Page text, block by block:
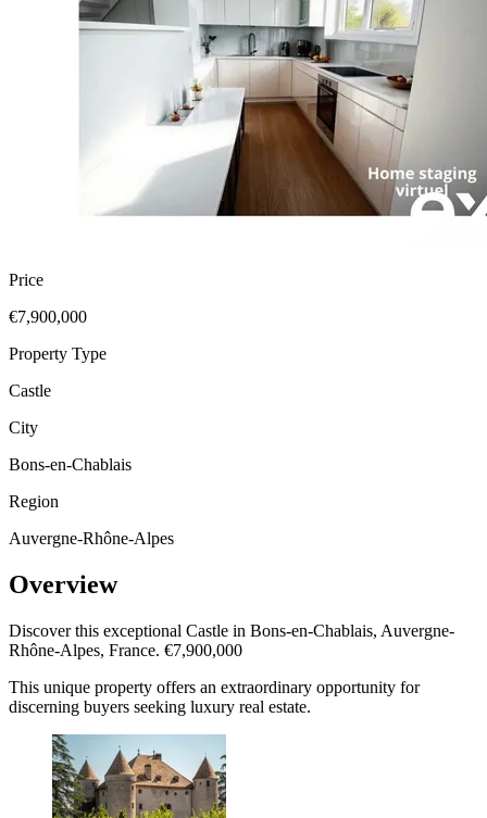
Price
€7,900,000
Property Type
Castle
City
Bons-en-Chablais
Region
Auvergne-Rhône-Alpes
Overview
Discover this exceptional Castle in Bons-en-Chablais, Auvergne-
Rhône-Alpes, France. €7,900,000
This unique property offers an extraordinary opportunity for
discerning buyers seeking luxury real estate.